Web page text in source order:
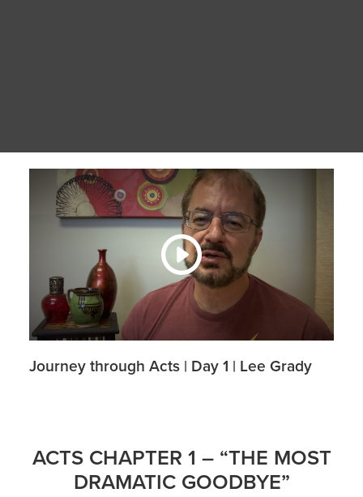
Journey through Acts | Day 1 | Lee Grady
ACTS CHAPTER 1 – “THE MOST
DRAMATIC GOODBYE”